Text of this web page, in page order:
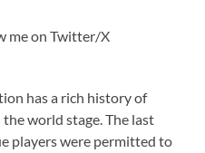
me on Twitter/X
has a rich history of
world stage. The last
players were permitted to